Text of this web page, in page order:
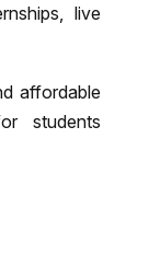
live
affordable
students